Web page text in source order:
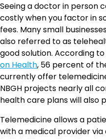
Seeing a doctor in person
costly when you factor in
fees. Many small
also referred to as
good solution. According
on Health, 56 percent of
currently offer
NBGH projects nearly all
health care plans will also
Telemedicine allows a
with a medical provider